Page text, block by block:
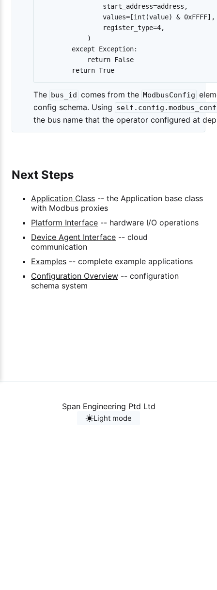
                start_address=address,
                values=[int(value) & 0xFFFF],
                register_type=4,
            )
        except Exception:
            return False
The bus_id comes from the ModbusConfig
config schema. Using
the bus name that the operator configured at
Next Steps
Application Class -- the Application base class
with Modbus proxies
Platform Interface -- hardware I/O operations
Device Agent Interface -- cloud
communication
Examples -- complete example applications
Configuration Overview -- configuration
schema system
Span Engineering Ptd Ltd
Light mode